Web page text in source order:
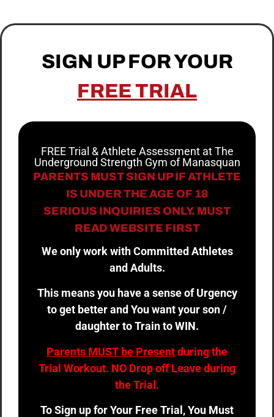
SIGN UP FOR YOUR
FREE TRIAL
FREE Trial & Athlete Assessment at The
Underground Strength Gym of Manasquan
PARENTS MUST SIGN UP IF ATHLETE
IS UNDER THE AGE OF 18
SERIOUS INQUIRIES ONLY. MUST
READ WEBSITE FIRST
We only work with Committed Athletes
and Adults.
This means you have a sense of Urgency
to get better and You want your son /
daughter to Train to WIN.
Parents MUST be Presentduring the
Trial Workout. NO Drop off Leave during
the Trial.
To Sign up for Your Free Trial, You Must